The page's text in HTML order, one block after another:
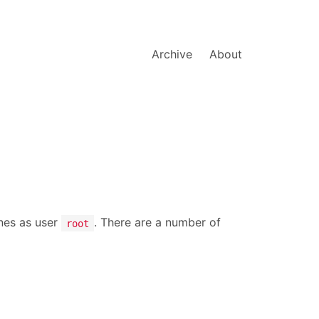
Archive About
as user
root . There are a number of